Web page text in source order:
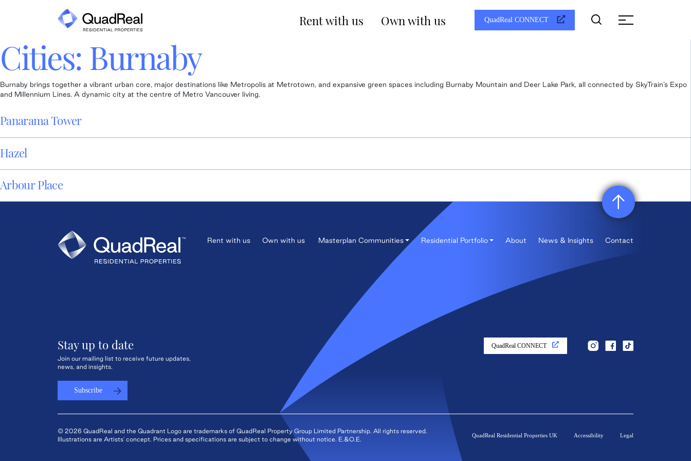
Rent with us Own with us QuadReal CONNECT
Cities:Burnaby
Burnaby brings together a vibrant urban core, major destinations like Metropolis at Metrotown, and expansive green spaces including Burnaby Mountain and Deer Lake Park, all connected by SkyTrain’s Expo
and Millennium Lines. A dynamic city at the centre of Metro Vancouver living.
Panarama Tower
Hazel
Arbour Place
Rent with us Own with us Masterplan Communities Residential Portfolio About News & Insights Contact
Stay up to date
Join our mailing list to receive future updates,
news, and insights.
Subscribe
QuadReal CONNECT
© 2026 QuadReal and the Quadrant Logo are trademarks of QuadReal Property Group Limited Partnership. All rights reserved.
Illustrations are Artists' concept. Prices and specifications are subject to change without notice. E.&O.E.
QuadReal Residential Properties UK Accessibility Legal